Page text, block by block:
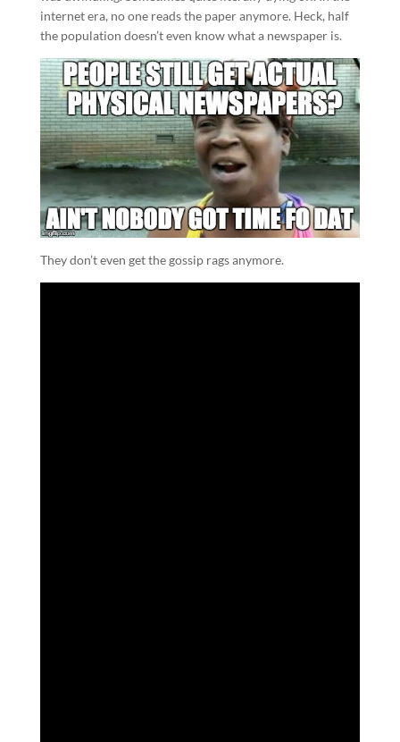
internet era, no one reads the paper anymore. Heck, half
the population doesn’t even know what a newspaper is.
They don’t even get the gossip rags anymore.